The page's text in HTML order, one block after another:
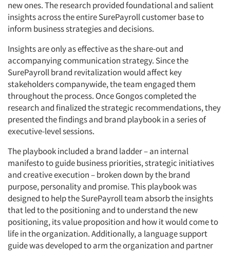
new ones. The research provided foundational and salient
insights across the entire SurePayroll customer base to
inform business strategies and decisions.
Insights are only as effective as the share-out and
accompanying communication strategy. Since the
SurePayroll brand revitalization would affect key
stakeholders companywide, the team engaged them
throughout the process. Once Gongos completed the
research and finalized the strategic recommendations, they
presented the findings and brand playbook in a series of
executive-level sessions.
The playbook included a brand ladder – an internal
manifesto to guide business priorities, strategic initiatives
and creative execution – broken down by the brand
purpose, personality and promise. This playbook was
designed to help the SurePayroll team absorb the insights
that led to the positioning and to understand the new
positioning, its value proposition and how it would come to
life in the organization. Additionally, a language support
guide was developed to arm the organization and partner